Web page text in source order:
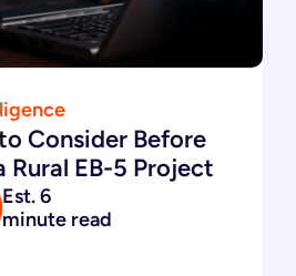
Consider Before
Rural EB-5 Project
Est. 6
minute read